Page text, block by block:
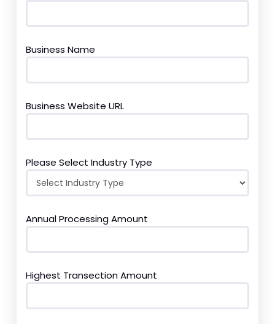
Business Name
Business Website URL
Please Select Industry Type
Annual Processing Amount
Highest Transection Amount